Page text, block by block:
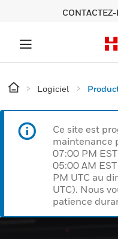
Logiciel
Ce site est
maintenance
07:00 PM
05:00 AM
PM UTC au
UTC). Nous
patience